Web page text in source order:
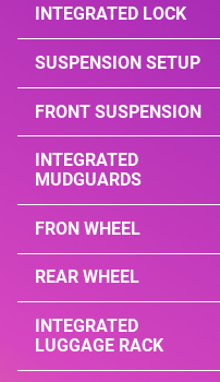
INTEGRATED LOCK
SUSPENSION SETUP
FRONT SUSPENSION
INTEGRATED
MUDGUARDS
FRON WHEEL
REAR WHEEL
INTEGRATED
LUGGAGE RACK